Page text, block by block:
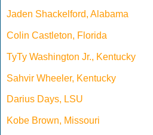
Jaden Shackelford, Alabama
Colin Castleton, Florida
TyTy Washington Jr., Kentucky
Sahvir Wheeler, Kentucky
Darius Days, LSU
Kobe Brown, Missouri